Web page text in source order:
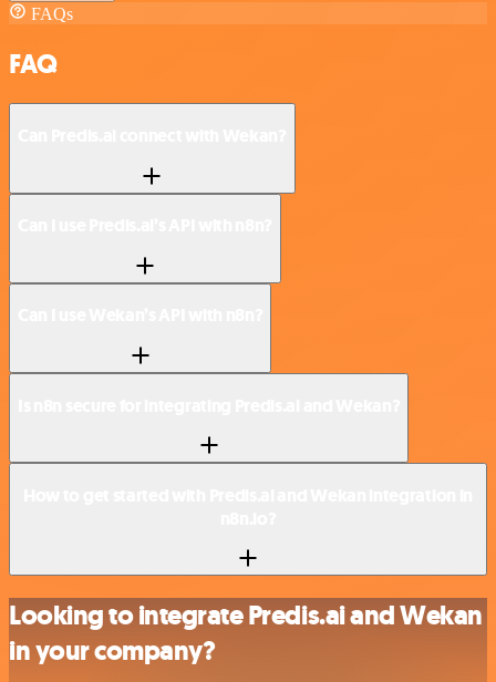
FAQs
FAQ
Looking to integrate Predis.ai and Wekan
in your company?